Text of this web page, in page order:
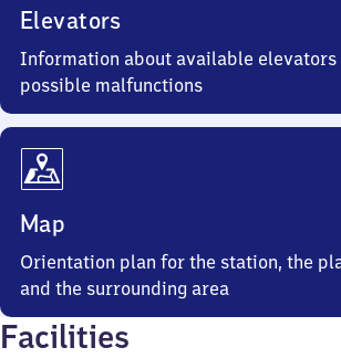
Elevators
Information about available elevators
possible malfunctions
Map
Orientation plan for the station, the
and the surrounding area
Facilities